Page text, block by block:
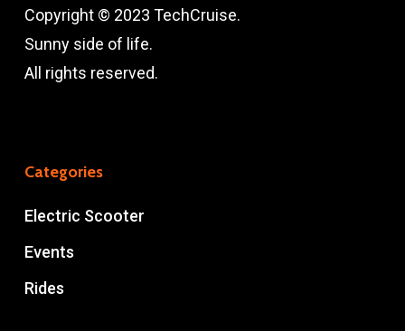
Copyright © 2023 TechCruise.
Sunny side of life.
All rights reserved.
Categories
Electric Scooter
Events
Rides